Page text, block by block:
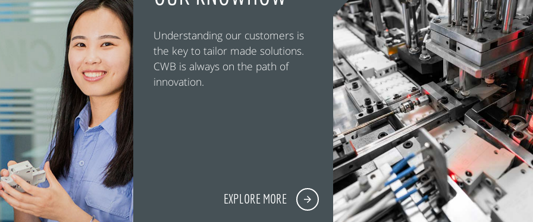
Understanding our customers is
the key to tailor made solutions.
CWB is always on the path of
innovation.
EXPLORE MORE